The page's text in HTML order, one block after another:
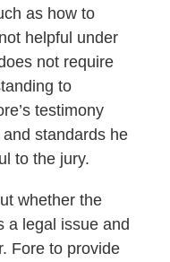
as how to
helpful under
not require
to
testimony
standards he
to the jury.
whether the
a legal issue and
Fore to provide